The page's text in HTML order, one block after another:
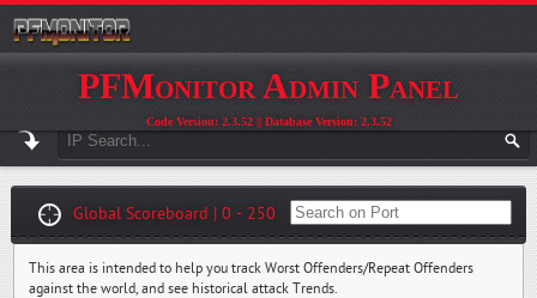
PFMonitor Admin Panel
Code Version: 2.3.52 || Database Version: 2.3.52
Global Scoreboard | 0 - 250
This area is intended to help you track Worst Offenders/Repeat Offenders
against the world, and see historical attack Trends.